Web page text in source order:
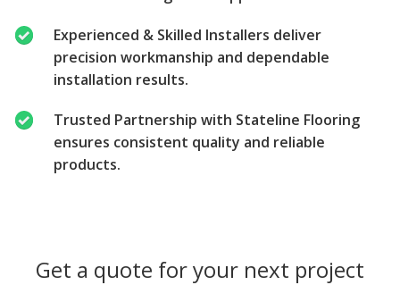
Experienced & Skilled Installers deliver
precision workmanship and dependable
installation results.
Trusted Partnership with Stateline Flooring
ensures consistent quality and reliable
products.
Get a quote for your next project